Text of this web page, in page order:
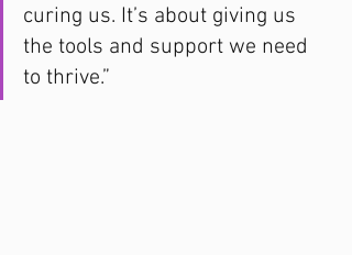
curing us. It’s about giving us
the tools and support we need
to thrive.”